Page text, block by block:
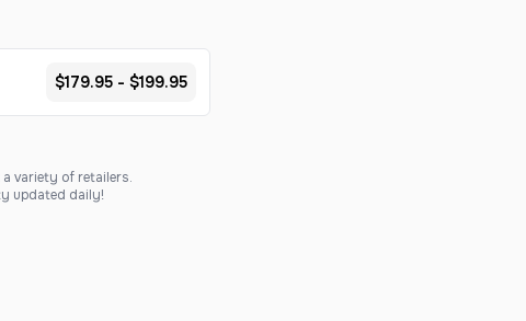
$179.95 - $199.95
variety of retailers.
updated daily!